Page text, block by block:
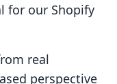
for our Shopify
real
perspective